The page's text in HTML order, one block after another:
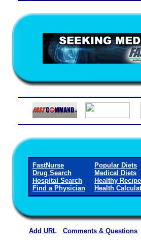
FastNurse
Drug Search
Hospital Search
Find a Physician
Popular Diets
Medical Diets
Healthy
Health
Add URL Comments & Questions